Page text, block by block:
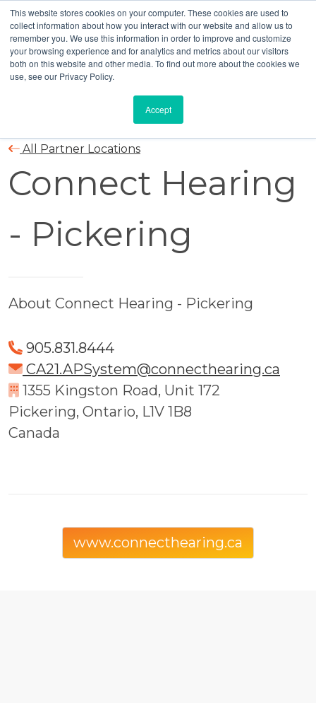
This website stores cookies on your computer. These cookies are used to
collect information about how you interact with our website and allow us to
remember you. We use this information in order to improve and customize
your browsing experience and for analytics and metrics about our visitors
both on this website and other media. To find out more about the cookies we
use, see our Privacy Policy.
Accept
All Partner Locations
Connect Hearing
- Pickering
About Connect Hearing - Pickering
905.831.8444
CA21.APSystem@connecthearing.ca
1355 Kingston Road, Unit 172
Pickering, Ontario, L1V 1B8
Canada
www.connecthearing.ca